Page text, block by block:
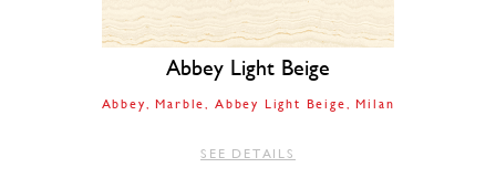
Abbey Light Beige
Abbey Marble Abbey Light Beige Milan
SEE DETAILS